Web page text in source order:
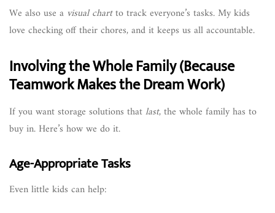
We also use a visual chartto track everyone’s tasks. My kids
love checking off their chores, and it keeps us all accountable.
Involving the Whole Family (Because
Teamwork Makes the Dream Work)
If you want storage solutions thatlast, the whole family has to
buy in. Here’s how we do it.
Age-Appropriate Tasks
Even little kids can help: